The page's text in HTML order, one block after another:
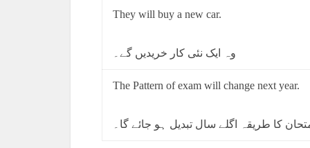
They will buy a new car.
وہ ایک نئی کار خریدیں گے۔
The Pattern of exam will change next year.
کا طریقہ اگلے سال تبدیل ہو جائے گا۔